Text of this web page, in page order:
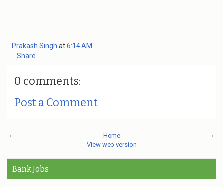
Prakash Singh at6:14 AM
Share
0 comments:
Post a Comment
‹ ›
Home
View web version
Bank Jobs